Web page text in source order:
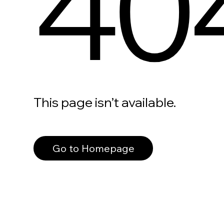
This page isn’t available.
Go to Homepage